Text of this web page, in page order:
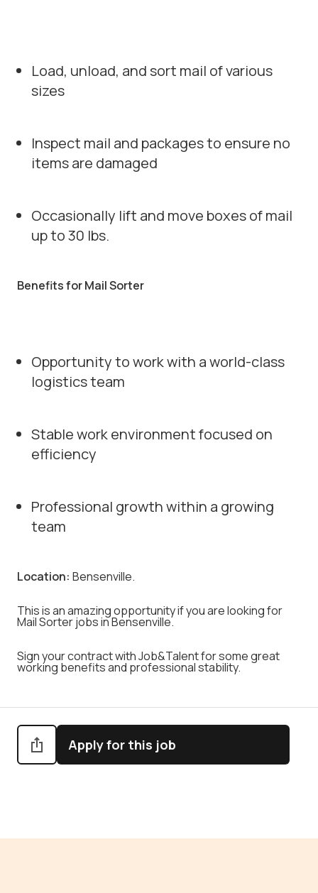
Load, unload, and sort mail of various
sizes
Inspect mail and packages to ensure no
items are damaged
Occasionally lift and move boxes of mail
up to 30 lbs.
Benefits for Mail Sorter
Opportunity to work with a world-class
logistics team
Stable work environment focused on
efficiency
Professional growth within a growing
team
Location: Bensenville.
This is an amazing opportunity if you are looking for
Mail Sorter jobs in Bensenville.
Sign your contract with Job&Talent for some great
working benefits and professional stability.
Apply for this job